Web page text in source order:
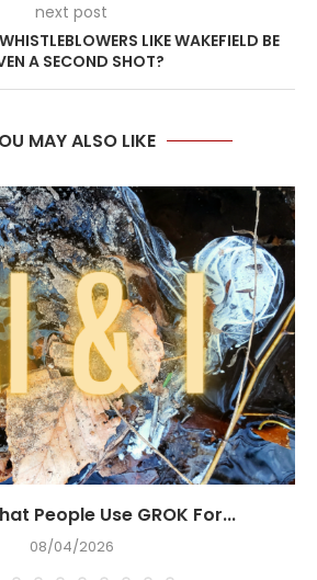
next post
LIKE WAKEFIELD BE
A SECOND SHOT?
MAY ALSO LIKE
People Use GROK For...
08/04/2026